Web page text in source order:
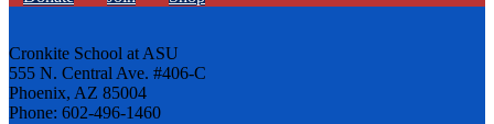
Cronkite School at ASU
555 N. Central Ave. #406-C
Phoenix, AZ 85004
Phone: 602-496-1460